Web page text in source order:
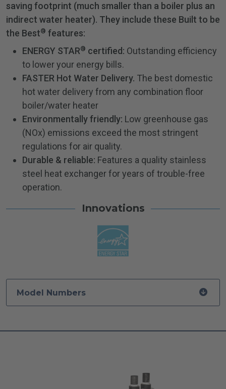
saving footprint (much smaller than a boiler plus an
indirect water heater). They include these Built to be
the Best® features:
ENERGY STAR® certified: Outstanding efficiency
to lower your energy bills.
FASTER Hot Water Delivery. The best domestic
hot water delivery from any combination floor
boiler/water heater
Environmentally friendly: Low greenhouse gas
(NOx) emissions exceed the most stringent
regulations for air quality.
Durable & reliable: Features a quality stainless
steel heat exchanger for years of trouble-free
operation.
Innovations
Model Numbers